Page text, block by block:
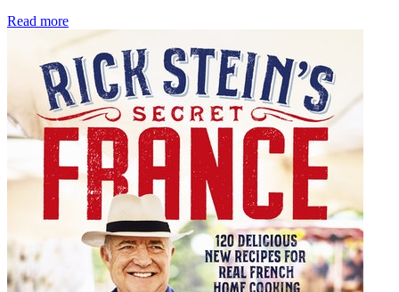
Read more